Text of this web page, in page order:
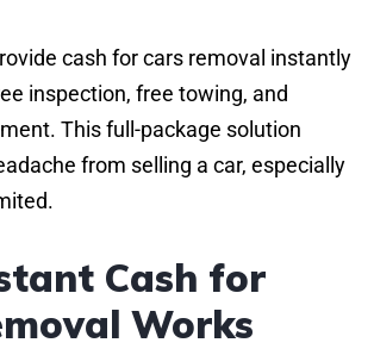
cash for cars removal instantly
inspection, free towing, and
This full-package solution
from selling a car, especially
Cash for
Works